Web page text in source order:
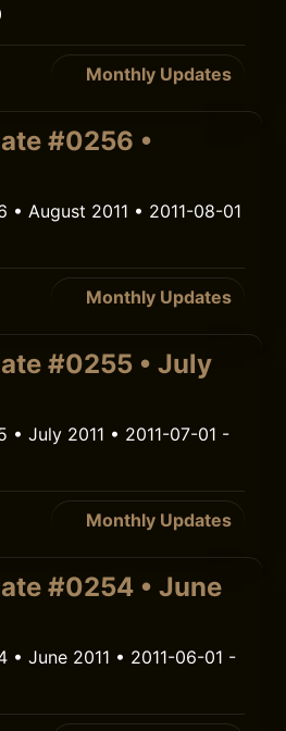
Monthly Updates
#0256 •
• August 2011 • 2011-08-01
Monthly Updates
#0255 • July
• July 2011 • 2011-07-01 -
Monthly Updates
#0254 • June
• June 2011 • 2011-06-01 -